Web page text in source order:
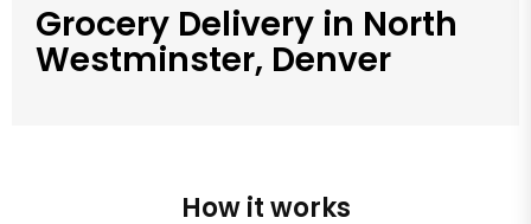
Grocery Delivery in North
Westminster, Denver
How it works